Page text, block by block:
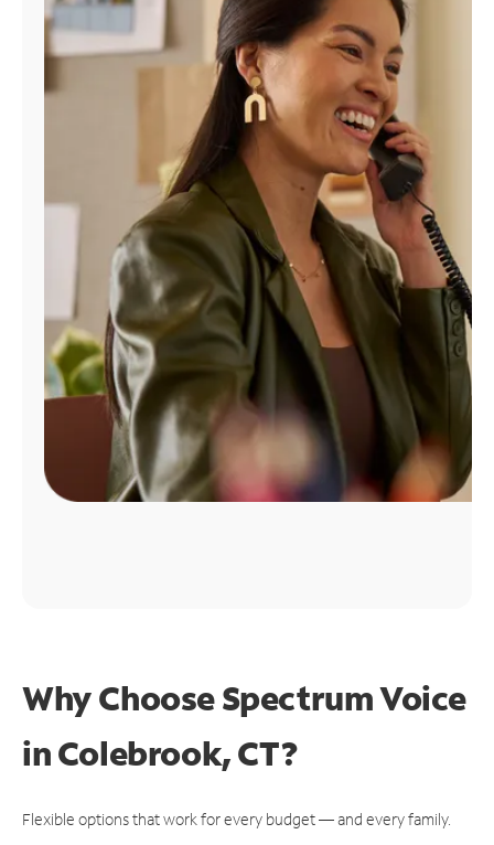
Find
Why Choose Spectrum Voice
in Colebrook, CT?
Flexible options that work for every budget — and every family.